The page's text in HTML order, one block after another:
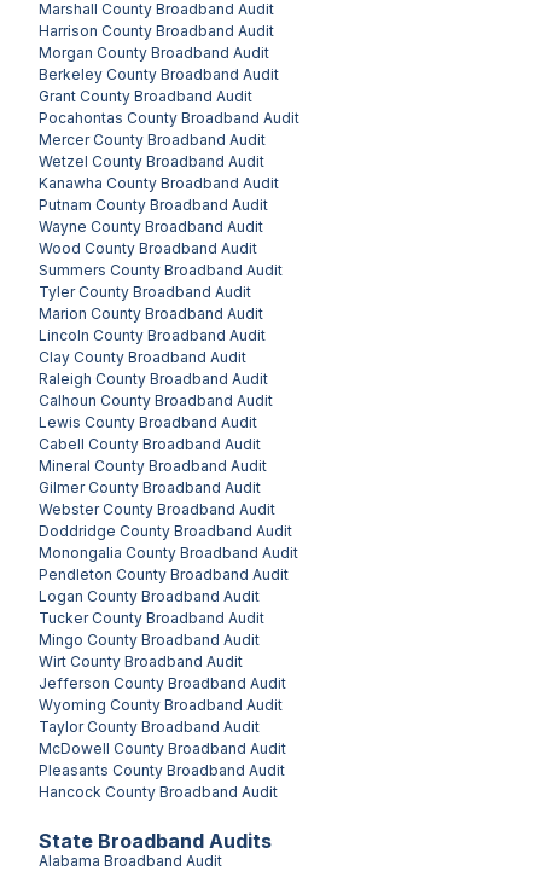
State Broadband Audits
Alabama Broadband Audit
Marshall County Broadband Audit
Harrison County Broadband Audit
Morgan County Broadband Audit
Berkeley County Broadband Audit
Grant County Broadband Audit
Pocahontas County Broadband Audit
Mercer County Broadband Audit
Wetzel County Broadband Audit
Kanawha County Broadband Audit
Putnam County Broadband Audit
Wayne County Broadband Audit
Wood County Broadband Audit
Summers County Broadband Audit
Tyler County Broadband Audit
Marion County Broadband Audit
Lincoln County Broadband Audit
Clay County Broadband Audit
Raleigh County Broadband Audit
Calhoun County Broadband Audit
Lewis County Broadband Audit
Cabell County Broadband Audit
Mineral County Broadband Audit
Gilmer County Broadband Audit
Webster County Broadband Audit
Doddridge County Broadband Audit
Monongalia County Broadband Audit
Pendleton County Broadband Audit
Logan County Broadband Audit
Tucker County Broadband Audit
Mingo County Broadband Audit
Wirt County Broadband Audit
Jefferson County Broadband Audit
Wyoming County Broadband Audit
Taylor County Broadband Audit
McDowell County Broadband Audit
Pleasants County Broadband Audit
Hancock County Broadband Audit